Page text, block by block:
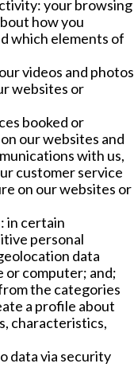
your browsing
how you
which elements of
videos and photos
websites or
booked or
our websites and
with us,
customer service
on our websites or
in certain
personal
data
or computer; and;
the categories
a profile about
characteristics,
data via security